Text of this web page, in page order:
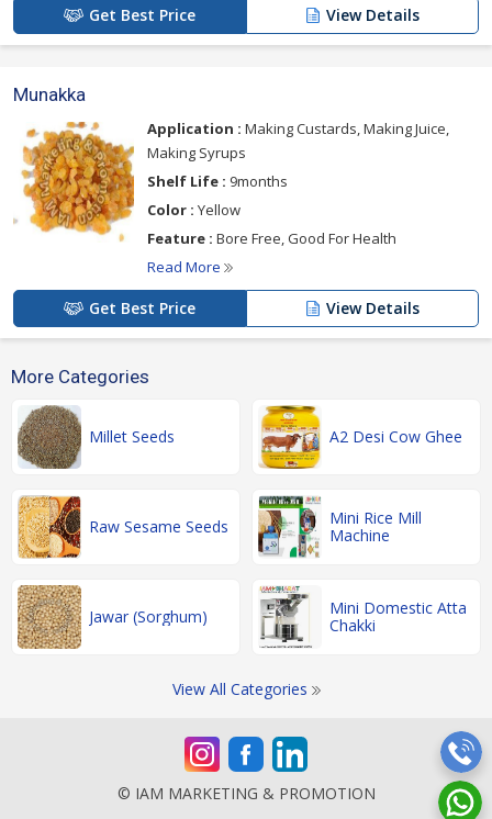
Get Best Price View Details
Munakka
Application : Making Custards, Making Juice,
Making Syrups
Shelf Life : 9months
Color : Yellow
Feature : Bore Free, Good For Health
Read More
Get Best Price View Details
More Categories
Millet Seeds A2 Desi Cow Ghee
Raw Sesame Seeds
Mini Rice Mill
Machine
Jawar (Sorghum)
Mini Domestic Atta
Chakki
View All Categories
© IAM MARKETING & PROMOTION